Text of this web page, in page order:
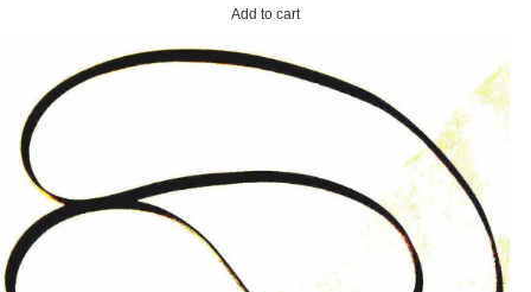
Add to cart